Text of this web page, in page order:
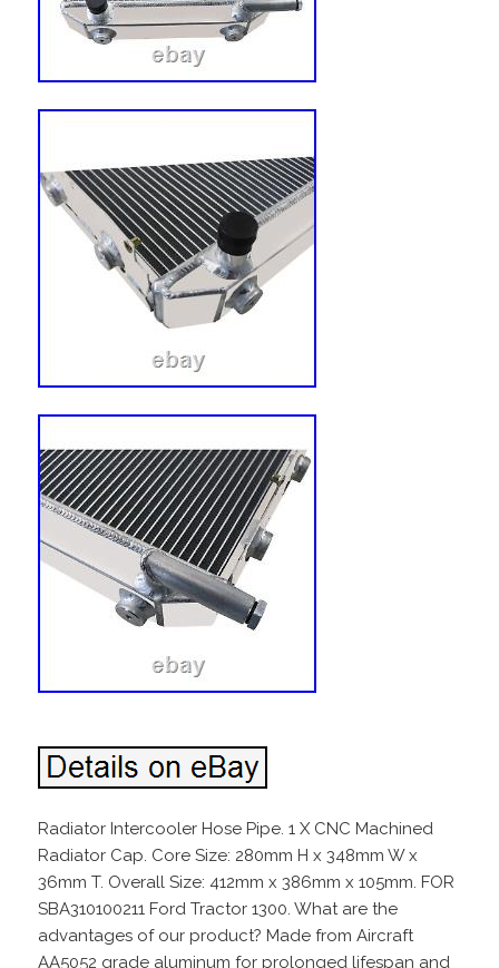
Radiator Intercooler Hose Pipe. 1 X CNC Machined
Radiator Cap. Core Size: 280mm H x 348mm W x
36mm T. Overall Size: 412mm x 386mm x 105mm. FOR
SBA310100211 Ford Tractor 1300. What are the
advantages of our product? Made from Aircraft
AA5052 grade aluminum for prolonged lifespan and